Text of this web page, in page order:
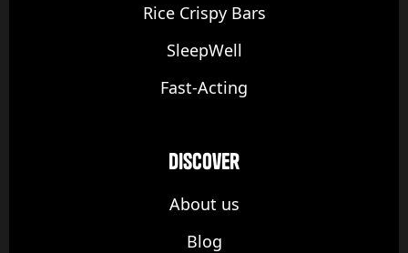
Rice Crispy Bars
SleepWell
Fast-Acting
discover
About us
Blog